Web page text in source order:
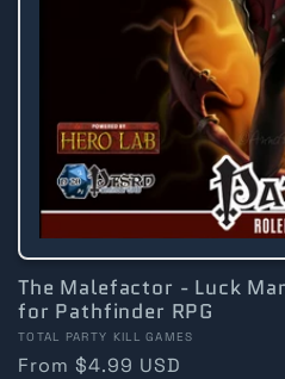
The Malefactor - Luck
for Pathfinder RPG
Vendor:
TOTAL PARTY KILL GAMES
Regular
From $4.99 USD